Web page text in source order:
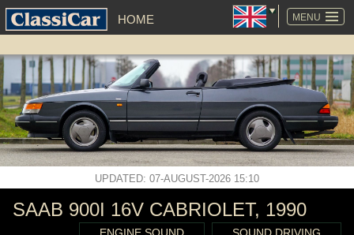
MENU
HOME
SKIP
NAVIGATION
UPDATED: 07-AUGUST-2026 15:10
SAAB 900I 16V CABRIOLET, 1990
ENGINE SOUND SOUND DRIVING